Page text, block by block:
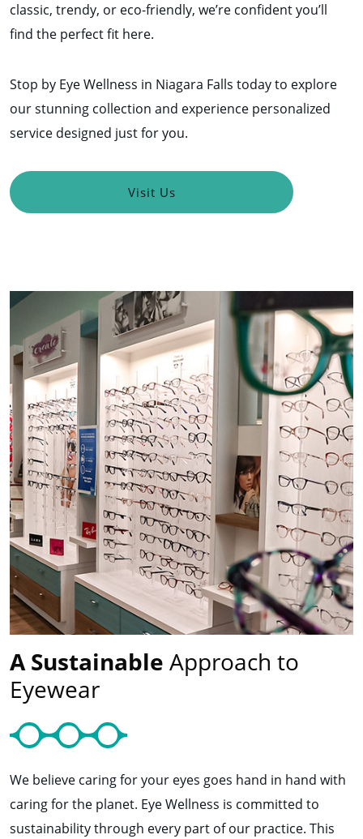
classic, trendy, or eco-friendly, we’re confident you’ll
find the perfect fit here.
Stop by Eye Wellness in Niagara Falls today to explore
our stunning collection and experience personalized
service designed just for you.
Visit Us
A Sustainable Approach to
Eyewear
We believe caring for your eyes goes hand in hand with
caring for the planet. Eye Wellness is committed to
sustainability through every part of our practice. This